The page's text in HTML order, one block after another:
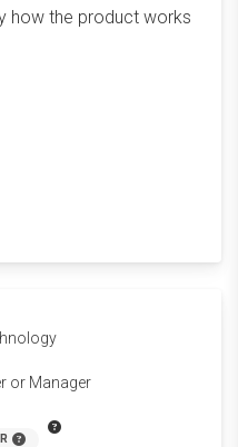
how the product works
or Manager